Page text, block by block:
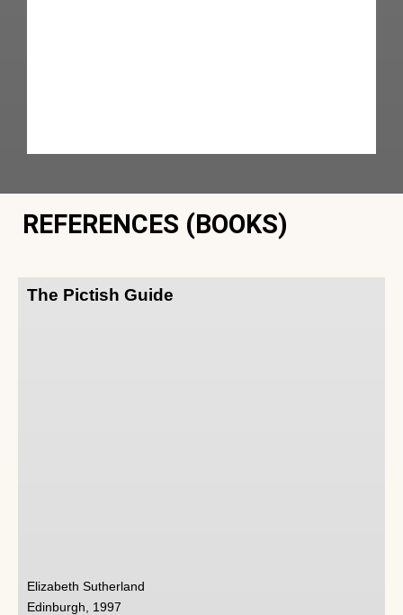
REFERENCES (BOOKS)
The Pictish Guide
Elizabeth Sutherland
Edinburgh, 1997